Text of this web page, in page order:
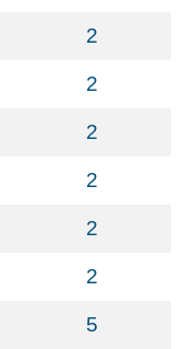
2
2
2
2
2
2
5